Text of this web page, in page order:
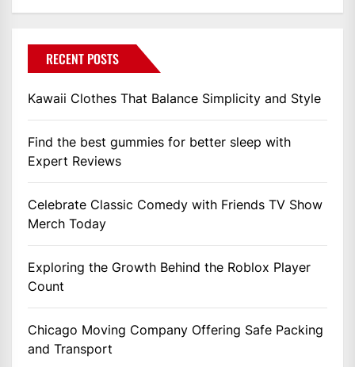
RECENT POSTS
Kawaii Clothes That Balance Simplicity and Style
Find the best gummies for better sleep with
Expert Reviews
Celebrate Classic Comedy with Friends TV Show
Merch Today
Exploring the Growth Behind the Roblox Player
Count
Chicago Moving Company Offering Safe Packing
and Transport